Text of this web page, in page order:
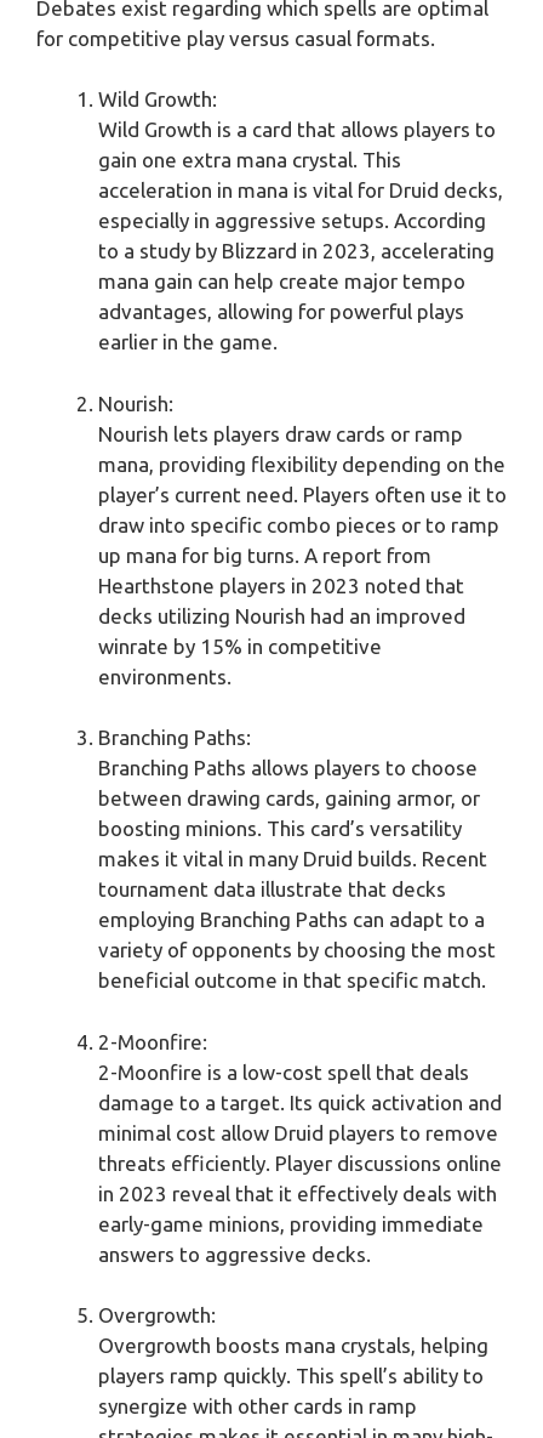
Debates exist regarding which spells are optimal
for competitive play versus casual formats.
Wild Growth:
Wild Growth is a card that allows players to
gain one extra mana crystal. This
acceleration in mana is vital for Druid decks,
especially in aggressive setups. According
to a study by Blizzard in 2023, accelerating
mana gain can help create major tempo
advantages, allowing for powerful plays
earlier in the game.
Nourish:
Nourish lets players draw cards or ramp
mana, providing flexibility depending on the
player’s current need. Players often use it to
draw into specific combo pieces or to ramp
up mana for big turns. A report from
Hearthstone players in 2023 noted that
decks utilizing Nourish had an improved
winrate by 15% in competitive
environments.
Branching Paths:
Branching Paths allows players to choose
between drawing cards, gaining armor, or
boosting minions. This card’s versatility
makes it vital in many Druid builds. Recent
tournament data illustrate that decks
employing Branching Paths can adapt to a
variety of opponents by choosing the most
beneficial outcome in that specific match.
2-Moonfire:
2-Moonfire is a low-cost spell that deals
damage to a target. Its quick activation and
minimal cost allow Druid players to remove
threats efficiently. Player discussions online
in 2023 reveal that it effectively deals with
early-game minions, providing immediate
answers to aggressive decks.
Overgrowth:
Overgrowth boosts mana crystals, helping
players ramp quickly. This spell’s ability to
synergize with other cards in ramp